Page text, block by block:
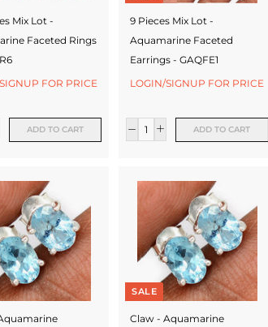
Mix Lot -
Faceted Rings
FOR PRICE
ADD TO CART
9 Pieces Mix Lot -
Aquamarine Faceted
Earrings - GAQFE1
LOGIN/SIGNUP FOR PRICE
ADD TO CART
SALE
Claw - Aquamarine